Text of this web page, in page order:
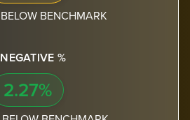
BELOW BENCHMARK
NEGATIVE %
2.27%